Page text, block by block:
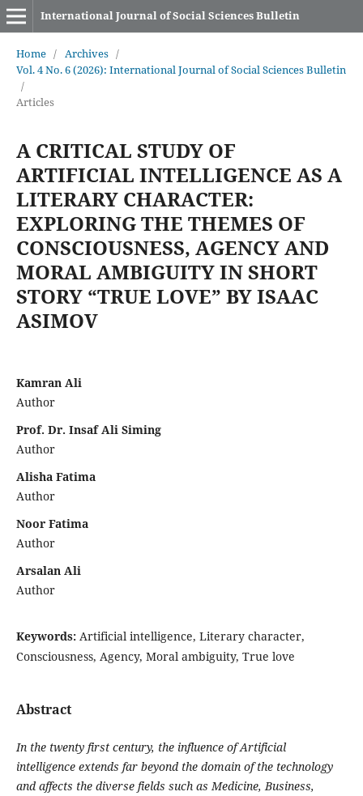
International Journal of Social Sciences Bulletin
Home / Archives /
Vol. 4 No. 6 (2026): International Journal of Social Sciences Bulletin
/
Articles
A CRITICAL STUDY OF
ARTIFICIAL INTELLIGENCE AS A
LITERARY CHARACTER:
EXPLORING THE THEMES OF
CONSCIOUSNESS, AGENCY AND
MORAL AMBIGUITY IN SHORT
STORY “TRUE LOVE” BY ISAAC
ASIMOV
Kamran Ali
Author
Prof. Dr. Insaf Ali Siming
Author
Alisha Fatima
Author
Noor Fatima
Author
Arsalan Ali
Author
Keywords: Artificial intelligence, Literary character,
Consciousness, Agency, Moral ambiguity, True love
Abstract
In the twenty first century, the influence of Artificial
intelligence extends far beyond the domain of the technology
and affects the diverse fields such as Medicine, Business,